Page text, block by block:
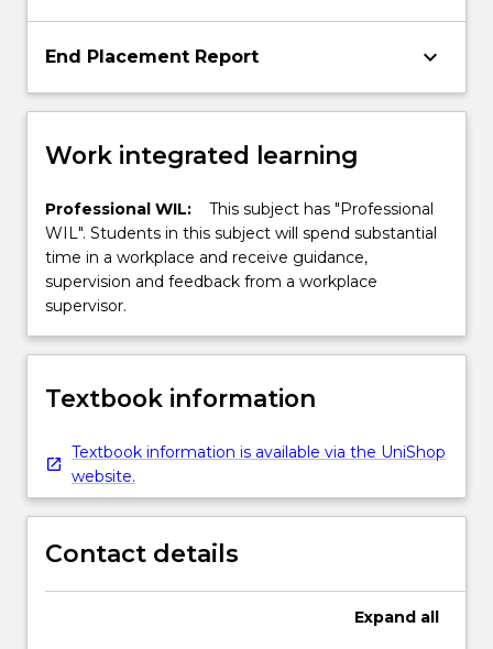
End Placement Report keyboard_arrow_down
Work integrated learning
Professional WIL:
This subject has "Professional
WIL". Students in this subject will spend substantial
time in a workplace and receive guidance,
supervision and feedback from a workplace
supervisor.
Textbook information
Textbook information is available via the UniShop
website.
Contact details
Expand all